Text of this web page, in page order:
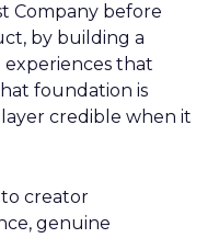
Company before
by building a
that
foundation is
credible when it
creator
genuine